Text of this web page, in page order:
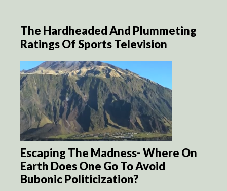
The Hardheaded And Plummeting
Ratings Of Sports Television
Escaping The Madness- Where On
Earth Does One Go To Avoid
Bubonic Politicization?